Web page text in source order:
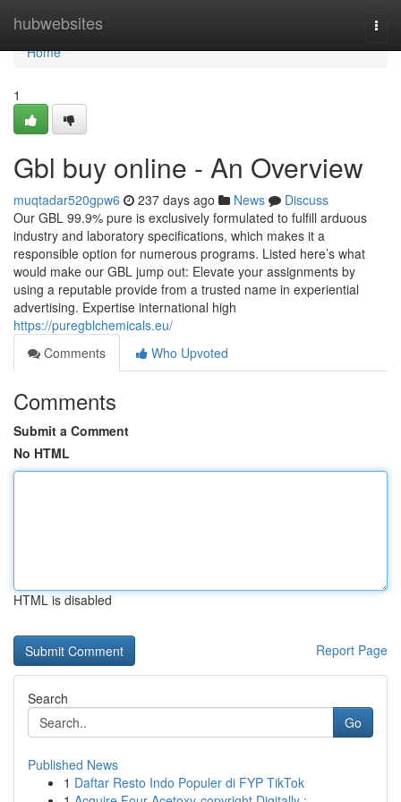
hubwebsites
Home
Home
1
Gbl buy online - An Overview
muqtadar520gpw6 237 days ago News
Discuss
Our GBL 99.9% pure is exclusively formulated to fulfill arduous
industry and laboratory specifications, which makes it a
responsible option for numerous programs. Listed here’s what
would make our GBL jump out: Elevate your assignments by
using a reputable provide from a trusted name in experiential
advertising. Expertise international high
https://puregblchemicals.eu/
Comments
Who Upvoted
Comments
Submit a Comment
No HTML
HTML is disabled
Report Page
Search
Go
Published News
1 Daftar Resto Indo Populer di FYP TikTok